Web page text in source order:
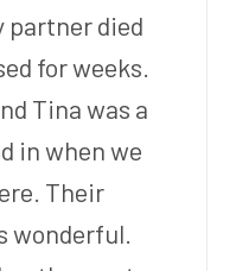
partner died
for weeks.
Tina was a
in when we
Their
wonderful.